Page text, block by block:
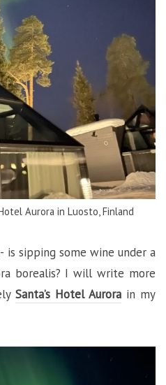
Aurora in Luosto, Finland
is sipping some wine under a
borealis? I will write more
Santa’s Hotel Aurora in my